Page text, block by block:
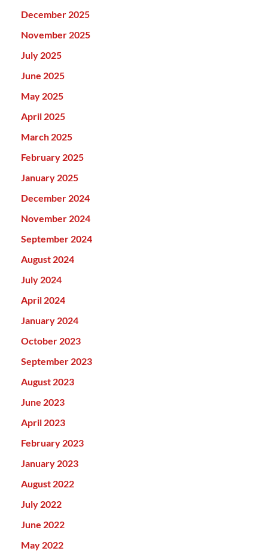
December 2025
November 2025
July 2025
June 2025
May 2025
April 2025
March 2025
February 2025
January 2025
December 2024
November 2024
September 2024
August 2024
July 2024
April 2024
January 2024
October 2023
September 2023
August 2023
June 2023
April 2023
February 2023
January 2023
August 2022
July 2022
June 2022
May 2022